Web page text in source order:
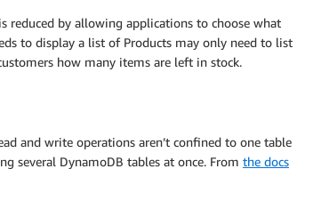
reduced by allowing applications to choose what
to display a list of Products may only need to list
how many items are left in stock.
and write operations aren’t confined to one table
several DynamoDB tables at once. From the docs